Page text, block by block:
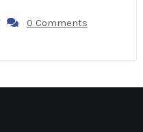
0 Comments